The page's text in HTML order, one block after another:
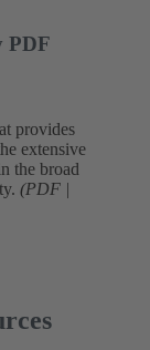
PDF
provides
extensive
the broad
(PDF |